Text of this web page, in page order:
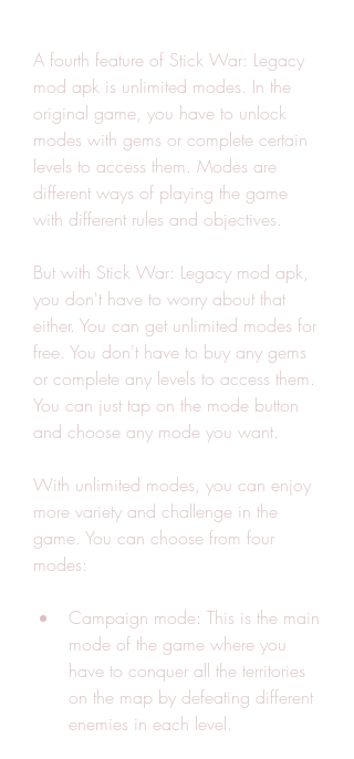
A fourth feature of Stick War: Legacy
mod apk is unlimited modes. In the
original game, you have to unlock
modes with gems or complete certain
levels to access them. Modes are
different ways of playing the game
with different rules and objectives.
But with Stick War: Legacy mod apk,
you don't have to worry about that
either. You can get unlimited modes for
free. You don't have to buy any gems
or complete any levels to access them.
You can just tap on the mode button
and choose any mode you want.
With unlimited modes, you can enjoy
more variety and challenge in the
game. You can choose from four
modes:
Campaign mode: This is the main
mode of the game where you
have to conquer all the territories
on the map by defeating different
enemies in each level.